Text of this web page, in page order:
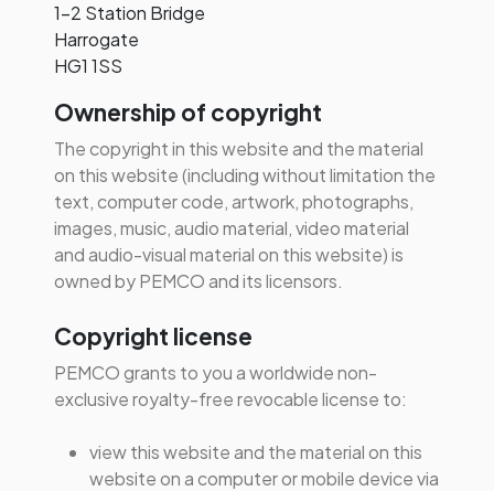
Workplace Wellbeing
Consultancy
Wellbeing Coaching
Workplace Yoga
Mental Health First Aid
Access Fire Door inspection
data, records, and actions
linked to your site
1-2 Station Bridge
Harrogate
HG1 1SS
Ownership of copyright
The copyright in this website and the material
on this website (including without limitation the
text, computer code, artwork, photographs,
images, music, audio material, video material
and audio-visual material on this website) is
owned by PEMCO and its licensors.
Copyright license
PEMCO grants to you a worldwide non-
exclusive royalty-free revocable license to:
view this website and the material on this
website on a computer or mobile device via